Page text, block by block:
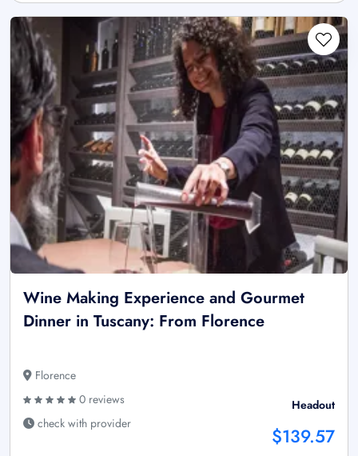
Wine Making Experience and Gourmet
Dinner in Tuscany: From Florence
Florence
0 reviews
check with provider
Headout
$139.57